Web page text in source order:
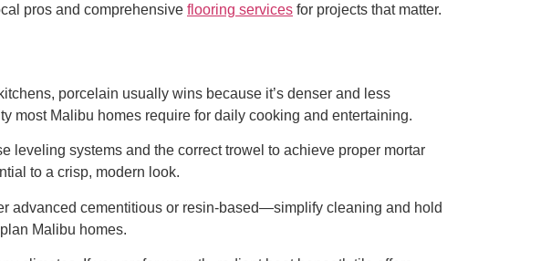
pros and comprehensive flooring services for projects that matter.
porcelain usually wins because it’s denser and less
most Malibu homes require for daily cooking and entertaining.
leveling systems and the correct trowel to achieve proper mortar
to a crisp, modern look.
advanced cementitious or resin-based—simplify cleaning and hold
Malibu homes.